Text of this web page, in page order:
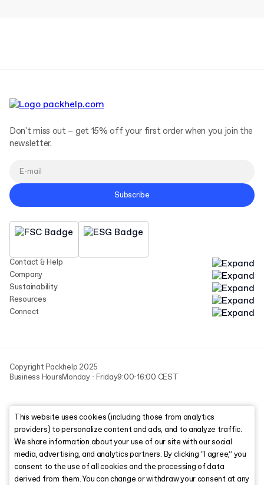
Contact & Help
Company
Sustainability
Resources
Connect
Don't miss out – get 15% off your first order when you join the
newsletter.
Subscribe
Copyright Packhelp 2025
Business HoursMonday - Friday9:00-16:00 CEST
This website uses cookies (including those from analytics
providers) to personalize content and ads, and to analyze traffic.
We share information about your use of our site with our social
media, advertising, and analytics partners. By clicking “I agree,” you
consent to the use of all cookies and the processing of data
derived from them. You can change or withdraw your consent at any